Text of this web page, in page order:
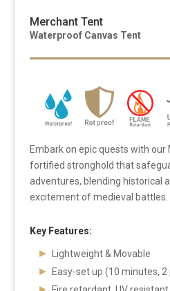
Merchant Tent
Waterproof Canvas Tent
Embark on epic quests with our
fortified stronghold that
adventures, blending historical
excitement of medieval battles.
Key Features:
Lightweight & Movable
Easy-set up (10 minutes, 2